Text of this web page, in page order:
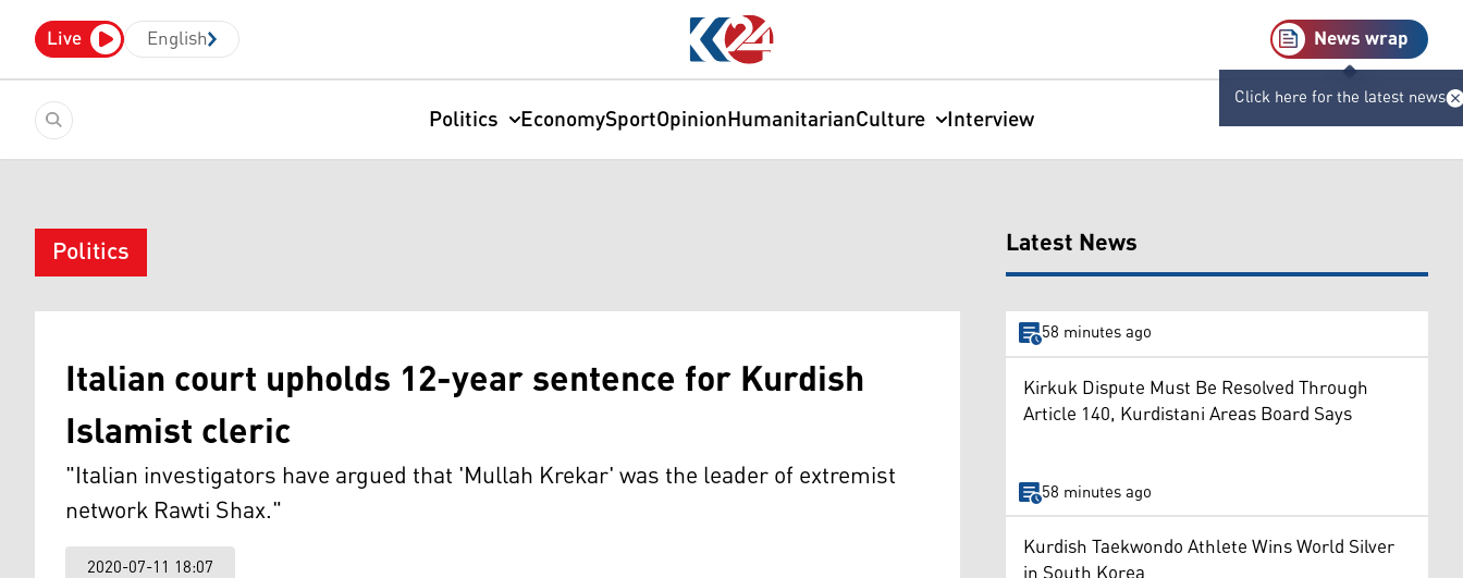
Live English News wrap
Click here for the latest news
Politics EconomySportOpinionHumanitarianCulture Interview
Politics
Italian court upholds 12-year sentence for Kurdish
Islamist cleric
"Italian investigators have argued that 'Mullah Krekar' was the leader of extremist
network Rawti Shax."
2020-07-11 18:07
Latest News
58 minutes ago
Kirkuk Dispute Must Be Resolved Through
Article 140, Kurdistani Areas Board Says
58 minutes ago
Kurdish Taekwondo Athlete Wins World Silver